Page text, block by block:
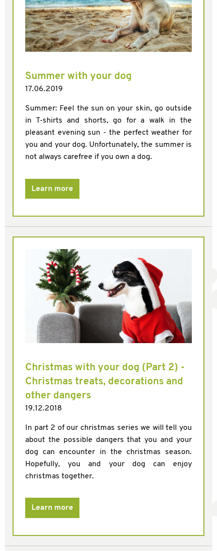
Summer with your dog
17.06.2019
Summer: Feel the sun on your skin, go outside
in T-shirts and shorts, go for a walk in the
pleasant evening sun - the perfect weather for
you and your dog. Unfortunately, the summer is
not always carefree if you own a dog.
Learn more
Christmas with your dog (Part 2) -
Christmas treats, decorations and
other dangers
19.12.2018
In part 2 of our christmas series we will tell you
about the possible dangers that you and your
dog can encounter in the christmas season.
Hopefully, you and your dog can enjoy
christmas together.
Learn more